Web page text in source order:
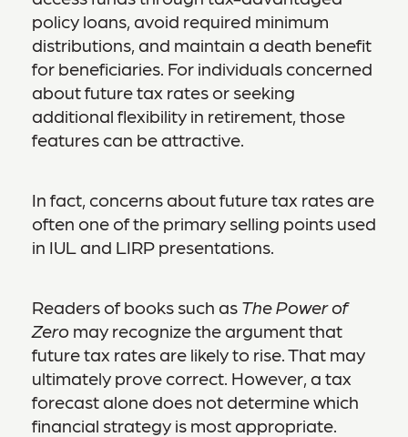
policy loans, avoid required minimum
distributions, and maintain a death benefit
for beneficiaries. For individuals concerned
about future tax rates or seeking
additional flexibility in retirement, those
features can be attractive.
In fact, concerns about future tax rates are
often one of the primary selling points used
in IUL and LIRP presentations.
Readers of books such as The Power of
Zero may recognize the argument that
future tax rates are likely to rise. That may
ultimately prove correct. However, a tax
forecast alone does not determine which
financial strategy is most appropriate.